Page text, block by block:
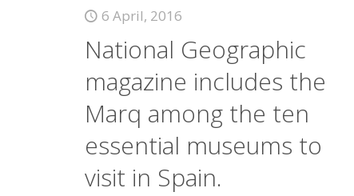
6 April, 2016
National Geographic
magazine includes the
Marq among the ten
essential museums to
visit in Spain.